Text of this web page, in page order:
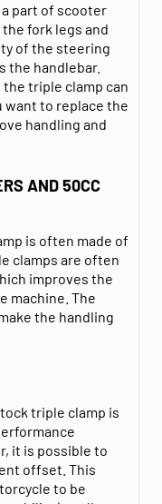
part of scooter
fork legs and
of the steering
the handlebar.
triple clamp can
want to replace the
handling and
AND 50CC
is often made of
clamps are often
improves the
machine. The
the handling
triple clamp is
it is possible to
offset. This
to be